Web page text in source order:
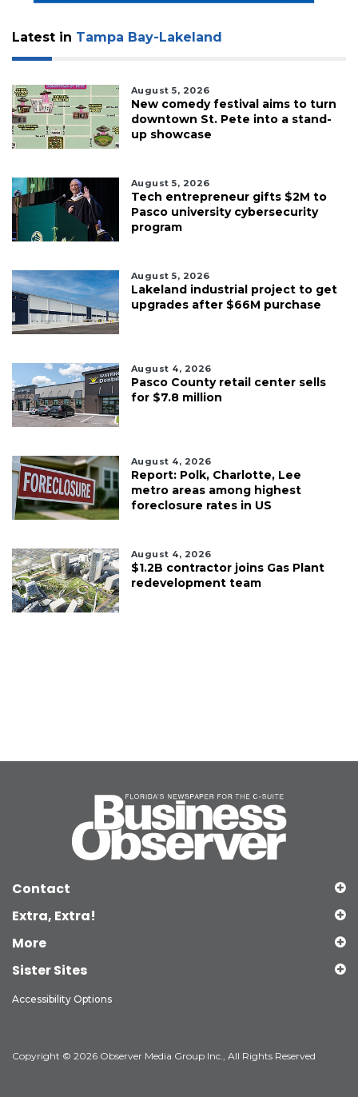
Latest in Tampa Bay-Lakeland
August 5, 2026
New comedy festival aims to turn
downtown St. Pete into a stand-
up showcase
August 5, 2026
Tech entrepreneur gifts $2M to
Pasco university cybersecurity
program
August 5, 2026
Lakeland industrial project to get
upgrades after $66M purchase
August 4, 2026
Pasco County retail center sells
for $7.8 million
August 4, 2026
Report: Polk, Charlotte, Lee
metro areas among highest
foreclosure rates in US
August 4, 2026
$1.2B contractor joins Gas Plant
redevelopment team
Contact
Extra, Extra!
More
Sister Sites
Accessibility Options
Copyright © 2026 Observer Media Group Inc., All Rights Reserved